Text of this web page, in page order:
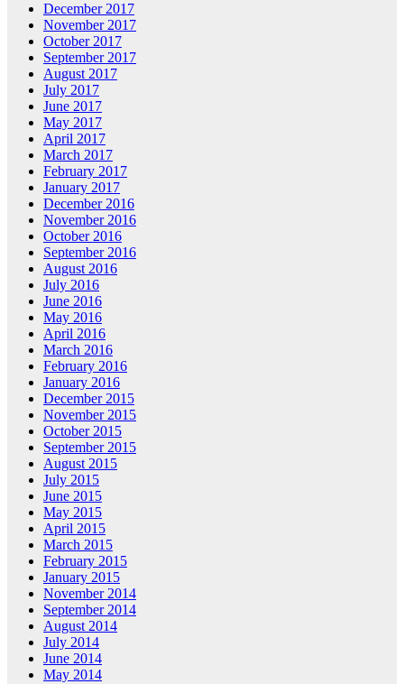
December 2017
November 2017
October 2017
September 2017
August 2017
July 2017
June 2017
May 2017
April 2017
March 2017
February 2017
January 2017
December 2016
November 2016
October 2016
September 2016
August 2016
July 2016
June 2016
May 2016
April 2016
March 2016
February 2016
January 2016
December 2015
November 2015
October 2015
September 2015
August 2015
July 2015
June 2015
May 2015
April 2015
March 2015
February 2015
January 2015
November 2014
September 2014
August 2014
July 2014
June 2014
May 2014